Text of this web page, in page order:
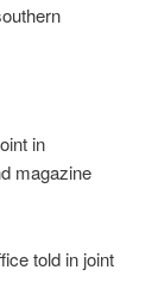
in
magazine
told in joint